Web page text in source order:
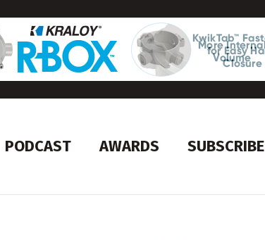
PODCAST AWARDS SUBSCRIBE